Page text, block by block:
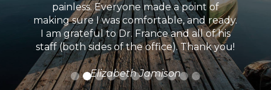
painless. Everyone made a point of
making sure I was comfortable, and ready.
I am grateful to Dr. France and all of his
staff (both sides of the office). Thank you!
Elizabeth Jamison